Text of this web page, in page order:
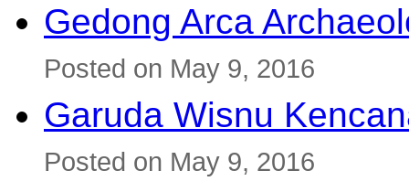
Gedong Arca
Posted on May 9, 2016
Garuda Wisnu
Posted on May 9, 2016